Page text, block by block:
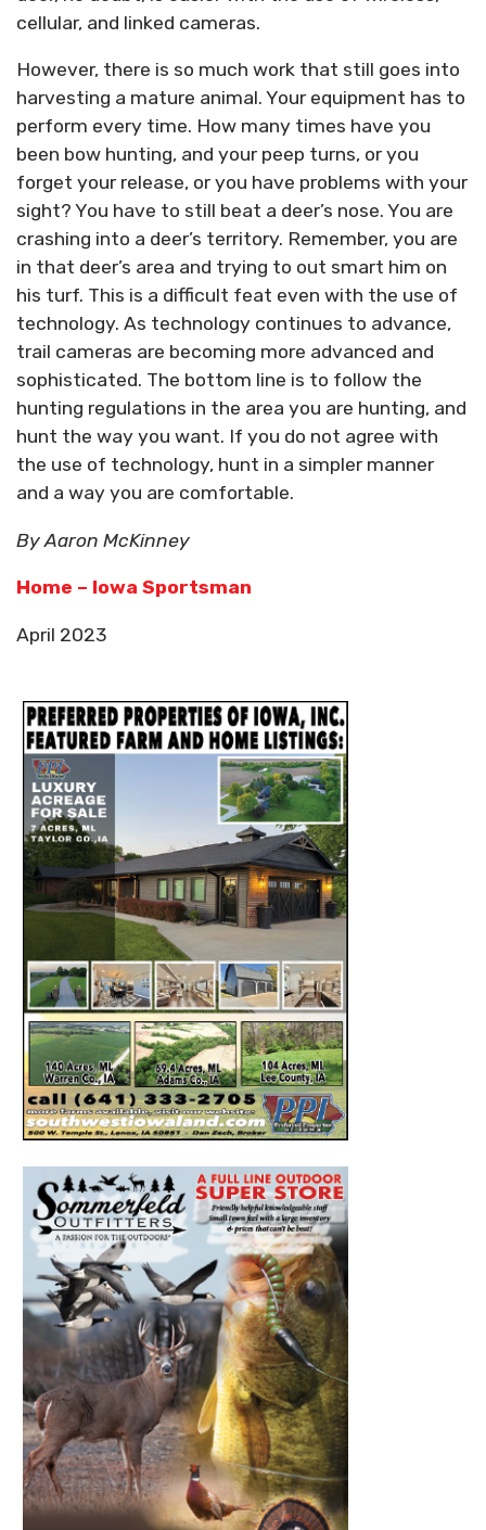
cellular, and linked cameras.
However, there is so much work that still goes into
harvesting a mature animal. Your equipment has to
perform every time. How many times have you
been bow hunting, and your peep turns, or you
forget your release, or you have problems with your
sight? You have to still beat a deer’s nose. You are
crashing into a deer’s territory. Remember, you are
in that deer’s area and trying to out smart him on
his turf. This is a difficult feat even with the use of
technology. As technology continues to advance,
trail cameras are becoming more advanced and
sophisticated. The bottom line is to follow the
hunting regulations in the area you are hunting, and
hunt the way you want. If you do not agree with
the use of technology, hunt in a simpler manner
and a way you are comfortable.
By Aaron McKinney
Home – Iowa Sportsman
April 2023